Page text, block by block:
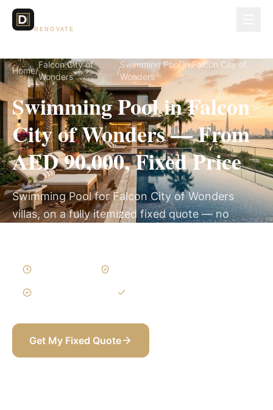
RENOVATE
Home/
Falcon City of
Wonders
/
Swimming Pool in Falcon City of
Wonders
Swimming Pool in Falcon
City of Wonders — From
AED 90,000, Fixed Price
Swimming Pool for Falcon City of Wonders
villas, on a fully itemized fixed quote — no
Get My Fixed Quote